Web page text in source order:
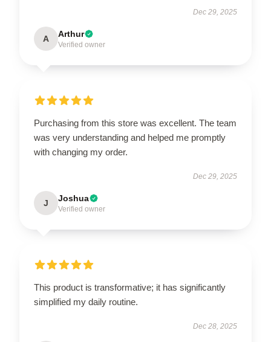
Dec 29, 2025
A Arthur
Verified owner
Purchasing from this store was excellent. The team
was very understanding and helped me promptly
with changing my order.
Dec 29, 2025
J Joshua
Verified owner
This product is transformative; it has significantly
simplified my daily routine.
Dec 28, 2025